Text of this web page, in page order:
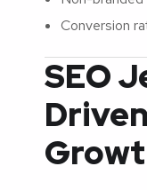
Conversion
SEO